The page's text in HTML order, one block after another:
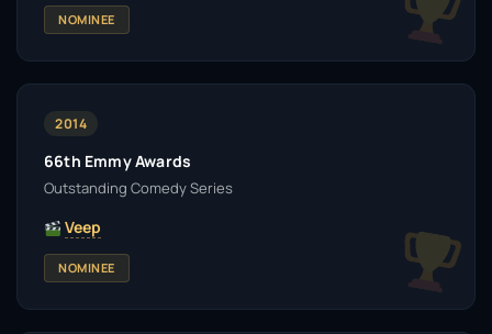
NOMINEE
2014
66th Emmy Awards
Outstanding Comedy Series
Veep
NOMINEE